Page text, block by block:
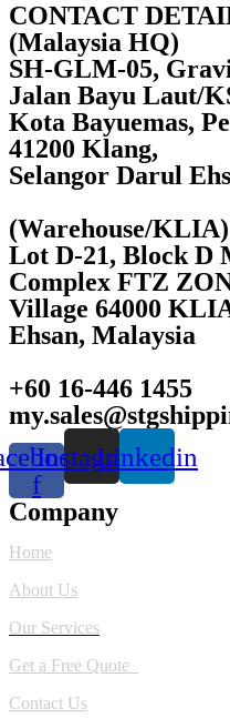
CONTACT
(Malaysia HQ)
SH-GLM-05,
Jalan Bayu Laut/
Kota Bayuemas,
41200 Klang,
Selangor Darul
(Warehouse/KLIA)
Lot D-21, Block D
Complex FTZ
Village 64000
Ehsan, Malaysia
+60 16-446 1455
f
InstagramLinkedin
Company
Home
About Us
Our Services
Get a Free Quote
Contact Us